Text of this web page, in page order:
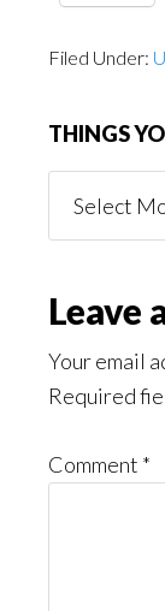
Filed Under:
THINGS
You
Reader
Leave
Your email
Required
Comment *